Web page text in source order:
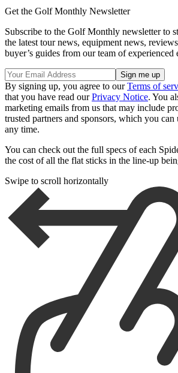
Get the Golf Monthly Newsletter
Subscribe to the Golf Monthly newsletter to
the latest tour news, equipment news,
buyer’s guides from our team of experienced
By signing up, you agree to ourTerms of
that you have read ourPrivacy Notice. You
marketing emails from us that may include
trusted partners and sponsors, which you
any time.
You can check out the full specs of each
the cost of all the flat sticks in the line-up
Swipe to scroll horizontally